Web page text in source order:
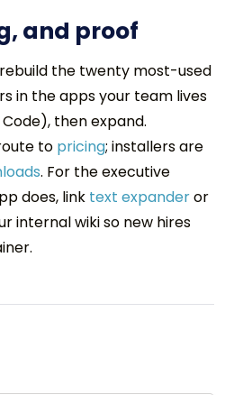
and proof
the twenty most-used
in the apps your team lives
then expand.
to pricing; installers are
. For the executive
does, link text expanderor
internal wiki so new hires